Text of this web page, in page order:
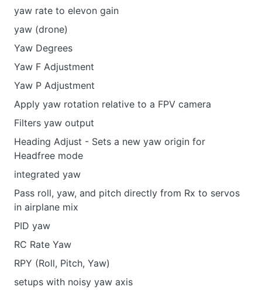
yaw rate to elevon gain
yaw (drone)
Yaw Degrees
Yaw F Adjustment
Yaw P Adjustment
Apply yaw rotation relative to a FPV camera
Filters yaw output
Heading Adjust - Sets a new yaw origin for
Headfree mode
integrated yaw
Pass roll, yaw, and pitch directly from Rx to servos
in airplane mix
PID yaw
RC Rate Yaw
RPY (Roll, Pitch, Yaw)
setups with noisy yaw axis